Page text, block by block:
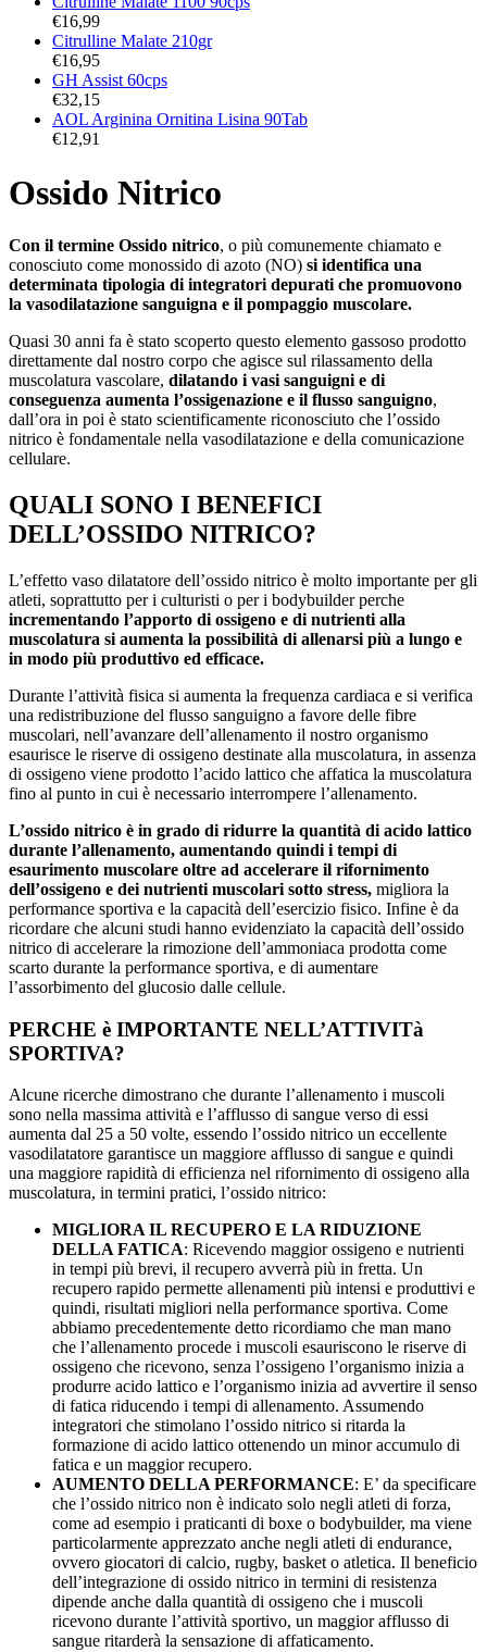
€16,99
Citrulline Malate 210gr
€16,95
GH Assist 60cps
€32,15
AOL Arginina Ornitina Lisina 90Tab
€12,91
Ossido Nitrico
Con il termine Ossido nitrico, o più comunemente chiamato e
conosciuto come monossido di azoto (NO) si identifica una
determinata tipologia di integratori depurati che promuovono
la vasodilatazione sanguigna e il pompaggio muscolare.
Quasi 30 anni fa è stato scoperto questo elemento gassoso prodotto
direttamente dal nostro corpo che agisce sul rilassamento della
muscolatura vascolare, dilatando i vasi sanguigni e di
conseguenza aumenta l’ossigenazione e il flusso sanguigno,
dall’ora in poi è stato scientificamente riconosciuto che l’ossido
nitrico è fondamentale nella vasodilatazione e della comunicazione
cellulare.
QUALI SONO I BENEFICI
DELL’OSSIDO NITRICO?
L’effetto vaso dilatatore dell’ossido nitrico è molto importante per gli
atleti, soprattutto per i culturisti o per i bodybuilder perche
incrementando l’apporto di ossigeno e di nutrienti alla
muscolatura si aumenta la possibilità di allenarsi più a lungo e
in modo più produttivo ed efficace.
Durante l’attività fisica si aumenta la frequenza cardiaca e si verifica
una redistribuzione del flusso sanguigno a favore delle fibre
muscolari, nell’avanzare dell’allenamento il nostro organismo
esaurisce le riserve di ossigeno destinate alla muscolatura, in assenza
di ossigeno viene prodotto l’acido lattico che affatica la muscolatura
fino al punto in cui è necessario interrompere l’allenamento.
L’ossido nitrico è in grado di ridurre la quantità di acido lattico
durante l’allenamento, aumentando quindi i tempi di
esaurimento muscolare oltre ad accelerare il rifornimento
dell’ossigeno e dei nutrienti muscolari sotto stress, migliora la
performance sportiva e la capacità dell’esercizio fisico. Infine è da
ricordare che alcuni studi hanno evidenziato la capacità dell’ossido
nitrico di accelerare la rimozione dell’ammoniaca prodotta come
scarto durante la performance sportiva, e di aumentare
l’assorbimento del glucosio dalle cellule.
PERCHE è IMPORTANTE NELL’ATTIVITà
SPORTIVA?
Alcune ricerche dimostrano che durante l’allenamento i muscoli
sono nella massima attività e l’afflusso di sangue verso di essi
aumenta dal 25 a 50 volte, essendo l’ossido nitrico un eccellente
vasodilatatore garantisce un maggiore afflusso di sangue e quindi
una maggiore rapidità di efficienza nel rifornimento di ossigeno alla
muscolatura, in termini pratici, l’ossido nitrico:
MIGLIORA IL RECUPERO E LA RIDUZIONE
DELLA FATICA: Ricevendo maggior ossigeno e nutrienti
in tempi più brevi, il recupero avverrà più in fretta. Un
recupero rapido permette allenamenti più intensi e produttivi e
quindi, risultati migliori nella performance sportiva. Come
abbiamo precedentemente detto ricordiamo che man mano
che l’allenamento procede i muscoli esauriscono le riserve di
ossigeno che ricevono, senza l’ossigeno l’organismo inizia a
produrre acido lattico e l’organismo inizia ad avvertire il senso
di fatica riducendo i tempi di allenamento. Assumendo
integratori che stimolano l’ossido nitrico si ritarda la
formazione di acido lattico ottenendo un minor accumulo di
fatica e un maggior recupero.
AUMENTO DELLA PERFORMANCE: E’ da specificare
che l’ossido nitrico non è indicato solo negli atleti di forza,
come ad esempio i praticanti di boxe o bodybuilder, ma viene
particolarmente apprezzato anche negli atleti di endurance,
ovvero giocatori di calcio, rugby, basket o atletica. Il beneficio
dell’integrazione di ossido nitrico in termini di resistenza
dipende anche dalla quantità di ossigeno che i muscoli
ricevono durante l’attività sportivo, un maggior afflusso di
sangue ritarderà la sensazione di affaticamento.